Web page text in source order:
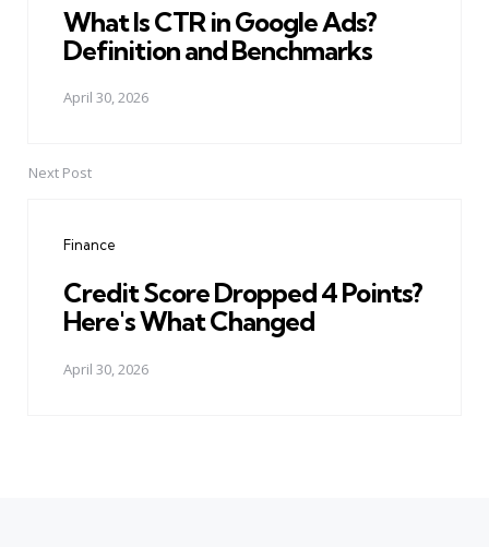
What Is CTR in Google Ads?
Definition and Benchmarks
April 30, 2026
Next Post
Finance
Credit Score Dropped 4 Points?
Here's What Changed
April 30, 2026